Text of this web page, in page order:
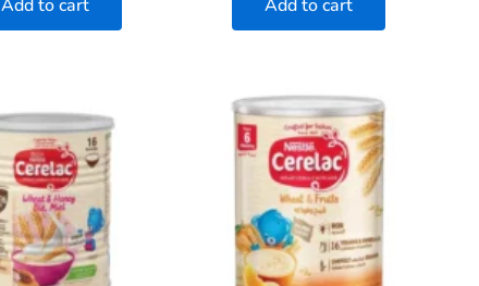
Add to cart Add to cart